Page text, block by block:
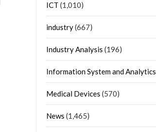
ICT (1,010)
industry(667)
Industry Analysis (196)
Information System and Analytics
Medical Devices (570)
News (1,465)